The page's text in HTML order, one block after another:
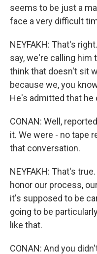
seems to be just a
face a very difficult
NEYFAKH: That's
say, we're calling him
think that doesn't sit
because we, you
He's admitted that he
CONAN: Well,
it. We were - no tape
that conversation.
NEYFAKH: That's
honor our process,
it's supposed to be
going to be
like that.
CONAN: And you